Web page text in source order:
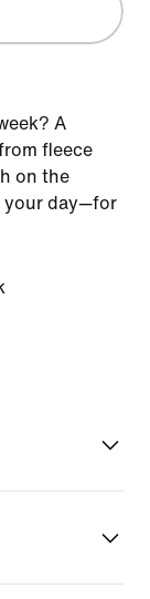
A
fleece
on the
your day—for